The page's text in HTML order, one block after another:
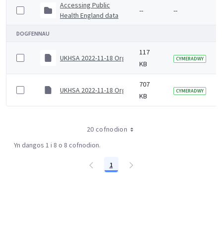
Accessing Public
Health England data
-- --
DOGFENNAU
UKHSA 2022-11-18 Organogram (Senior)
117
KB
CYMERADWY
UKHSA 2022-11-18 Organogram (Junior)
707
KB
CYMERADWY
20 cofnodion
Yn dangos 1 i 8 o 8 cofnodion.
Tudalen
1